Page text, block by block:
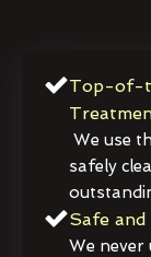
Top-of-
We use
safely
Safe
We never